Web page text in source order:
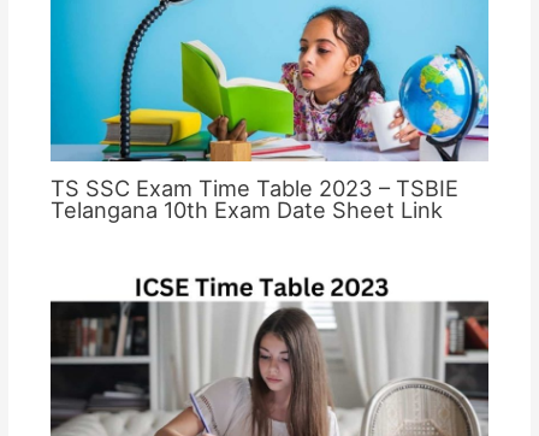
TS SSC Exam Time Table 2023 – TSBIE
Telangana 10th Exam Date Sheet Link